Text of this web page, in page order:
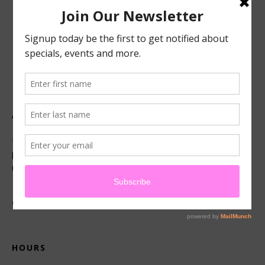
ABOUT US
Located in beautiful San Luis Obispo, California, we offer
premier French technique facials, peels, waxing and make-
up services.
CONNECT
HOURS